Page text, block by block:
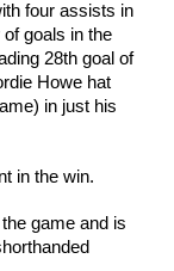
four assists in
goals in the
28th goal of
Howe hat
in just his
in the win.
game and is